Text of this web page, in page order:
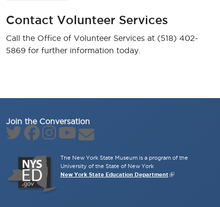
Contact Volunteer Services
Call the Office of Volunteer Services at (518) 402-
5869 for further information today.
Join the Conversation
The New York State Museum is a program of the
University of the State of New York
New York State Education Department